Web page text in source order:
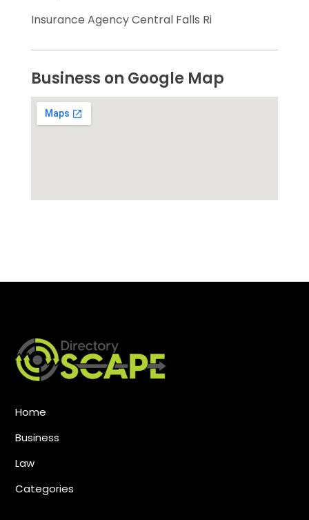
Insurance Agency Central Falls Ri
Business on Google Map
Home
Business
Law
Categories